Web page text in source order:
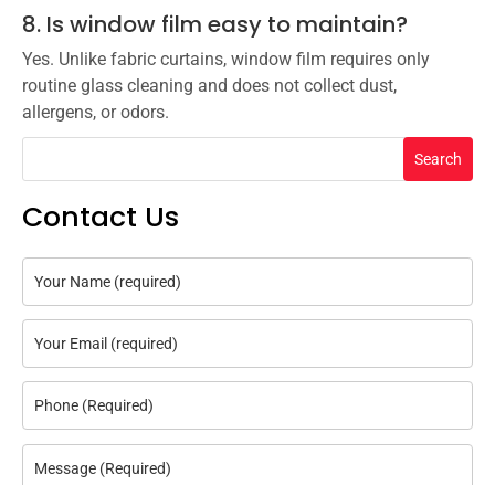
8. Is window film easy to maintain?
Yes. Unlike fabric curtains, window film requires only
routine glass cleaning and does not collect dust,
allergens, or odors.
Search
Contact Us